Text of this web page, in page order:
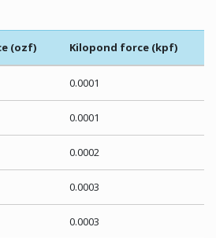
(ozf) Kilopond force (kpf)
0.0001
0.0001
0.0002
0.0003
0.0003